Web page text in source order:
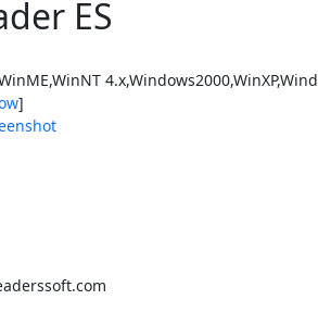
ES
4.x,Windows2000,WinXP,Wind
]